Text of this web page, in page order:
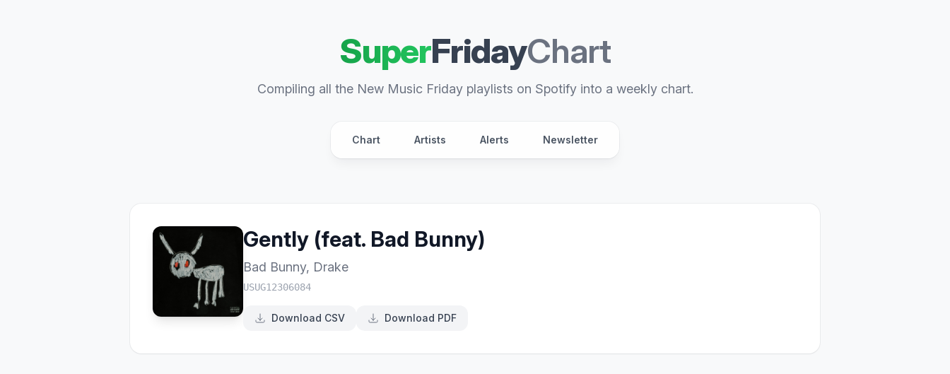
SuperFridayChart
Compiling all the New Music Friday playlists on Spotify into a weekly chart.
Chart Artists Alerts Newsletter
Gently (feat. Bad Bunny)
Bad Bunny, Drake
USUG12306084
Download CSV Download PDF